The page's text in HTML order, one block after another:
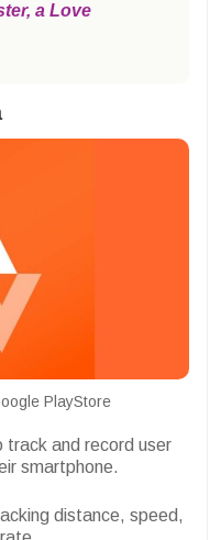
a Love
PlayStore
track and record user
smartphone.
distance, speed,